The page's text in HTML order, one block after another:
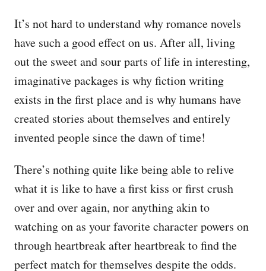
It’s not hard to understand why romance novels
have such a good effect on us. After all, living
out the sweet and sour parts of life in interesting,
imaginative packages is why fiction writing
exists in the first place and is why humans have
created stories about themselves and entirely
invented people since the dawn of time!
There’s nothing quite like being able to relive
what it is like to have a first kiss or first crush
over and over again, nor anything akin to
watching on as your favorite character powers on
through heartbreak after heartbreak to find the
perfect match for themselves despite the odds.